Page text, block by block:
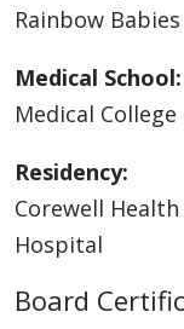
Rainbow
Medical School:
Medical
Residency:
Corewell
Hospital
Board